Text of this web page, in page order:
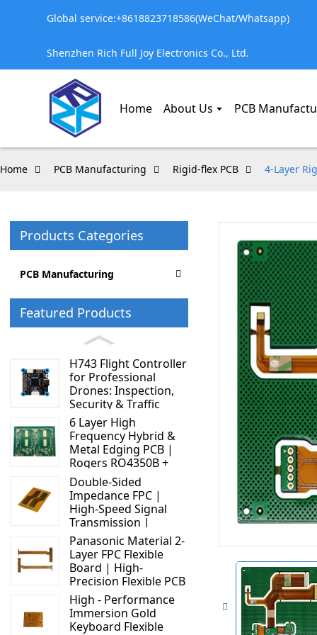
Global service:+8618823718586(WeChat/Whatsapp)
Shenzhen Rich Full Joy Electronics Co., Ltd.
Home About Us PCB
Home PCB Manufacturing Rigid-flex PCB 4-Layer
Products Categories
PCB Manufacturing
Featured Products
H743 Flight Controller
for Professional
Drones: Inspection,
Security & Traffic
Applications
6 Layer High
Frequency Hybrid &
Metal Edging PCB |
Rogers RO4350B +
S1000 - 2M | High
Performance Circuit
Board
Double-Sided
Impedance FPC |
High-Speed Signal
Transmission |
Display Connector
Solution
Panasonic Material 2-
Layer FPC Flexible
Board | High-
Precision Flexible PCB
Manufacturer
High - Performance
Immersion Gold
Keyboard Flexible